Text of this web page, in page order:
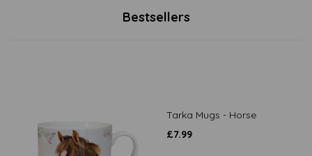
Bestsellers
Tarka Mugs - Horse
£7.99